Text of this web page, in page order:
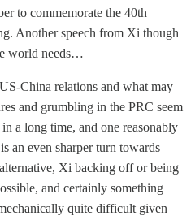
to commemorate the 40th
Another speech from Xi though
world needs…
China relations and what may
and grumbling in the PRC seem
a long time, and one reasonably
an even sharper turn towards
Xi backing off or being
and certainly something
quite difficult given